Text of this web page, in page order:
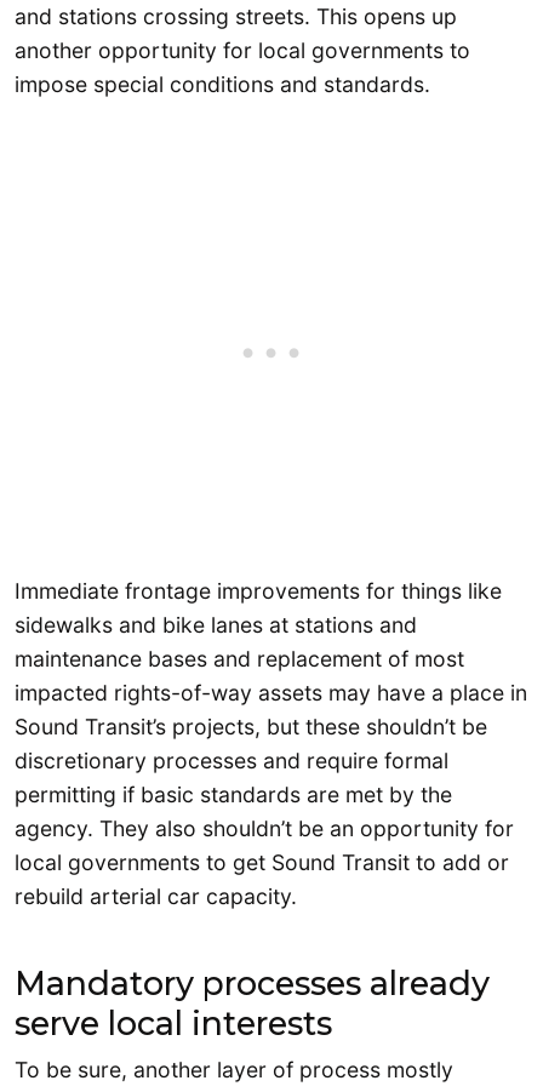
and stations crossing streets. This opens up
another opportunity for local governments to
impose special conditions and standards.
Immediate frontage improvements for things like
sidewalks and bike lanes at stations and
maintenance bases and replacement of most
impacted rights-of-way assets may have a place in
Sound Transit’s projects, but these shouldn’t be
discretionary processes and require formal
permitting if basic standards are met by the
agency. They also shouldn’t be an opportunity for
local governments to get Sound Transit to add or
rebuild arterial car capacity.
Mandatory processes already
serve local interests
To be sure, another layer of process mostly